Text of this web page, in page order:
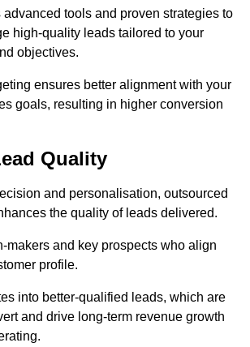
advanced tools and proven strategies to
high-quality leads tailored to your
objectives.
ensures better alignment with your
goals, resulting in higher conversion
Quality
and personalisation, outsourced
the quality of leads delivered.
makers and key prospects who align
profile.
into better-qualified leads, which are
and drive long-term revenue growth